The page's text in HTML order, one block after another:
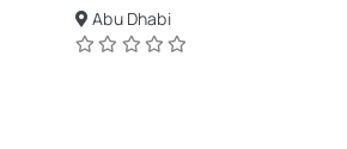
Abu Dhabi